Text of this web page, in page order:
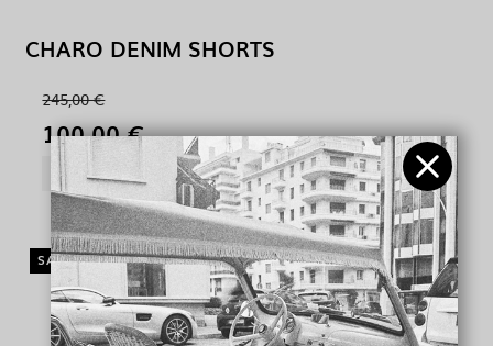
CHARO DENIM SHORTS
245,00 €
100,00 €
SHOW PRODUCT
SALE